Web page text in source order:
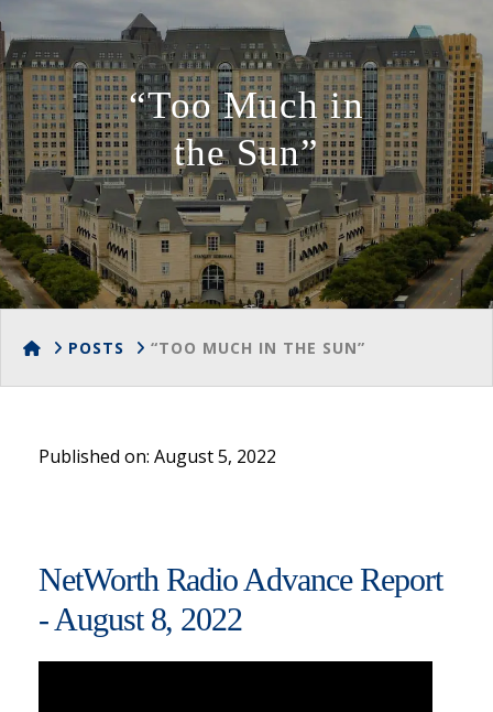
“Too Much in
the Sun”
HOMEPOSTS “TOO MUCH IN THE SUN”
Published on: August 5, 2022
NetWorth Radio Advance Report
- August 8, 2022